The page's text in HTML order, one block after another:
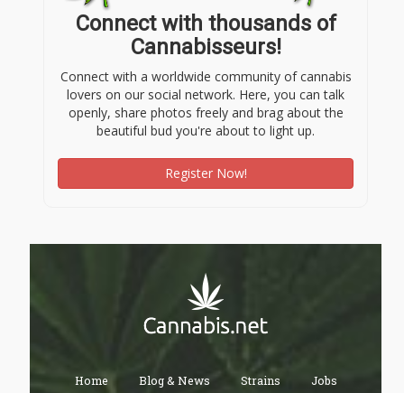
Connect with thousands of
Cannabisseurs!
Connect with a worldwide community of cannabis
lovers on our social network. Here, you can talk
openly, share photos freely and brag about the
beautiful bud you're about to light up.
Register Now!
Home Blog & News Strains Jobs